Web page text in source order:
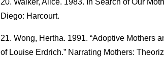
Diego: Harcourt.
Wong, Hertha. 1991. “Adoptive Mothers
of Louise Erdrich.” Narrating Mothers: